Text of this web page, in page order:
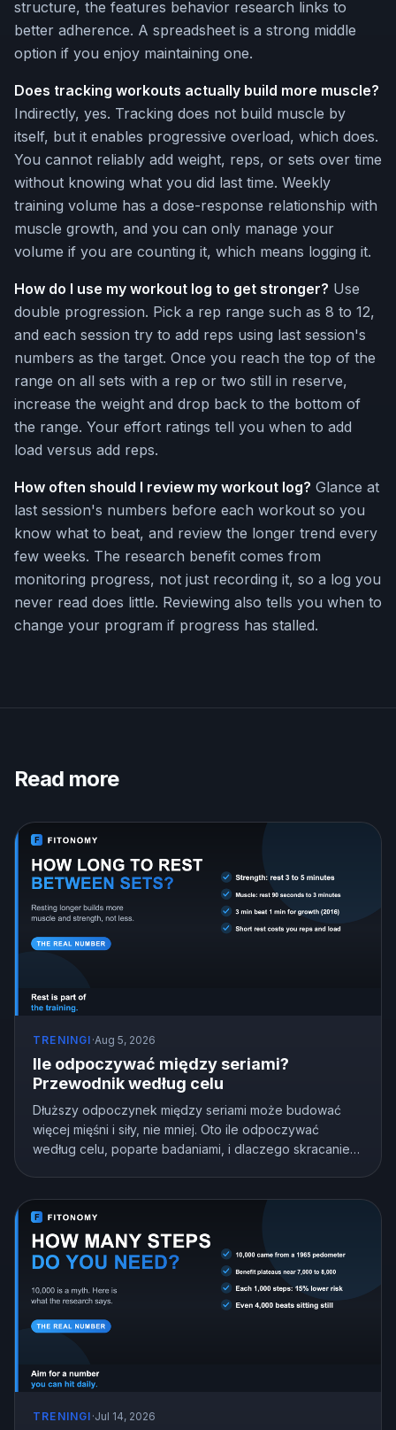
structure, the features behavior research links to
better adherence. A spreadsheet is a strong middle
option if you enjoy maintaining one.
Does tracking workouts actually build more muscle?
Indirectly, yes. Tracking does not build muscle by
itself, but it enables progressive overload, which does.
You cannot reliably add weight, reps, or sets over time
without knowing what you did last time. Weekly
training volume has a dose-response relationship with
muscle growth, and you can only manage your
volume if you are counting it, which means logging it.
How do I use my workout log to get stronger? Use
double progression. Pick a rep range such as 8 to 12,
and each session try to add reps using last session's
numbers as the target. Once you reach the top of the
range on all sets with a rep or two still in reserve,
increase the weight and drop back to the bottom of
the range. Your effort ratings tell you when to add
load versus add reps.
How often should I review my workout log? Glance at
last session's numbers before each workout so you
know what to beat, and review the longer trend every
few weeks. The research benefit comes from
monitoring progress, not just recording it, so a log you
never read does little. Reviewing also tells you when to
change your program if progress has stalled.
Read more
TRENINGI ·Aug 5, 2026
Ile odpoczywać między seriami?
Przewodnik według celu
Dłuższy odpoczynek między seriami może budować
więcej mięśni i siły, nie mniej. Oto ile odpoczywać
według celu, poparte badaniami, i dlaczego skracanie
TRENINGI ·Jul 14, 2026